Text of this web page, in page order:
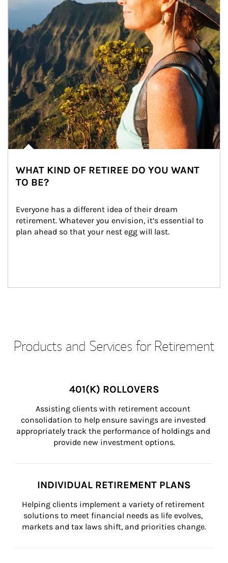
WHAT KIND OF RETIREE DO YOU WANT
TO BE?
Everyone has a different idea of their dream
retirement. Whatever you envision, it’s essential to
plan ahead so that your nest egg will last.
Products and Services for Retirement
401(K) ROLLOVERS
Assisting clients with retirement account
consolidation to help ensure savings are invested
appropriately track the performance of holdings and
provide new investment options.
INDIVIDUAL RETIREMENT PLANS
Helping clients implement a variety of retirement
solutions to meet financial needs as life evolves,
markets and tax laws shift, and priorities change.